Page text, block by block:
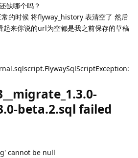
缺哪个吗？
的时候 将flyway_history 表清空了 然后
起来你说的url为空都是我之前保存的草稿
beta.2.sql failed
cannot be null